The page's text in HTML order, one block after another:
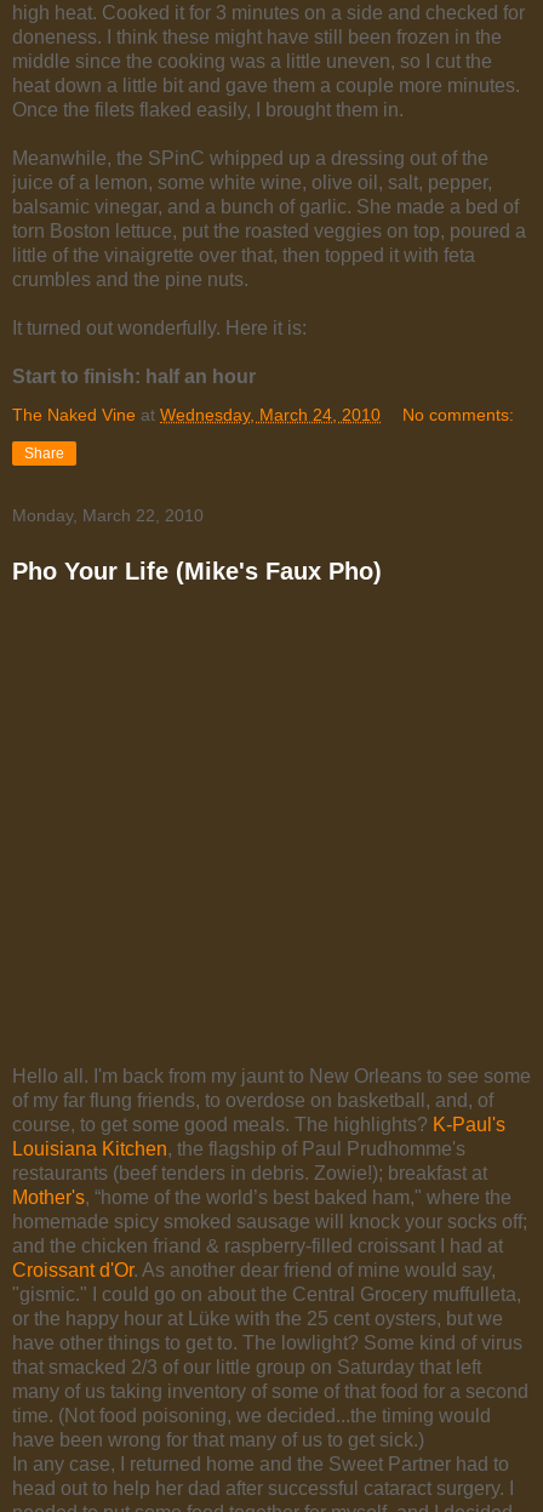
high heat. Cooked it for 3 minutes on a side and checked for
doneness. I think these might have still been frozen in the
middle since the cooking was a little uneven, so I cut the
heat down a little bit and gave them a couple more minutes.
Once the filets flaked easily, I brought them in.
Meanwhile, the SPinC whipped up a dressing out of the
juice of a lemon, some white wine, olive oil, salt, pepper,
balsamic vinegar, and a bunch of garlic. She made a bed of
torn Boston lettuce, put the roasted veggies on top, poured a
little of the vinaigrette over that, then topped it with feta
crumbles and the pine nuts.
It turned out wonderfully. Here it is:
Start to finish: half an hour
The Naked Vine at Wednesday, March 24, 2010 No comments:
Share
Monday, March 22, 2010
Pho Your Life (Mike's Faux Pho)
Hello all. I'm back from my jaunt to New Orleans to see some
of my far flung friends, to overdose on basketball, and, of
course, to get some good meals. The highlights? K-Paul's
Louisiana Kitchen, the flagship of Paul Prudhomme's
restaurants (beef tenders in debris. Zowie!); breakfast at
Mother's, “home of the world’s best baked ham," where the
homemade spicy smoked sausage will knock your socks off;
and the chicken friand & raspberry-filled croissant I had at
Croissant d'Or. As another dear friend of mine would say,
"gismic." I could go on about the Central Grocery muffulleta,
or the happy hour at Lüke with the 25 cent oysters, but we
have other things to get to. The lowlight? Some kind of virus
that smacked 2/3 of our little group on Saturday that left
many of us taking inventory of some of that food for a second
time. (Not food poisoning, we decided...the timing would
have been wrong for that many of us to get sick.)
In any case, I returned home and the Sweet Partner had to
head out to help her dad after successful cataract surgery. I